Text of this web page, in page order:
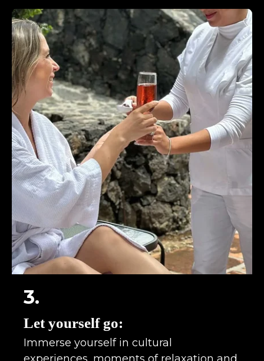
3.
Let yourself go:
Immerse yourself in cultural